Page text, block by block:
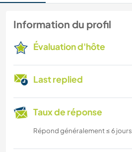
Information du profil
Évaluation d'hôte
Last replied
Taux de réponse
Répond généralement ≤ 6 jours